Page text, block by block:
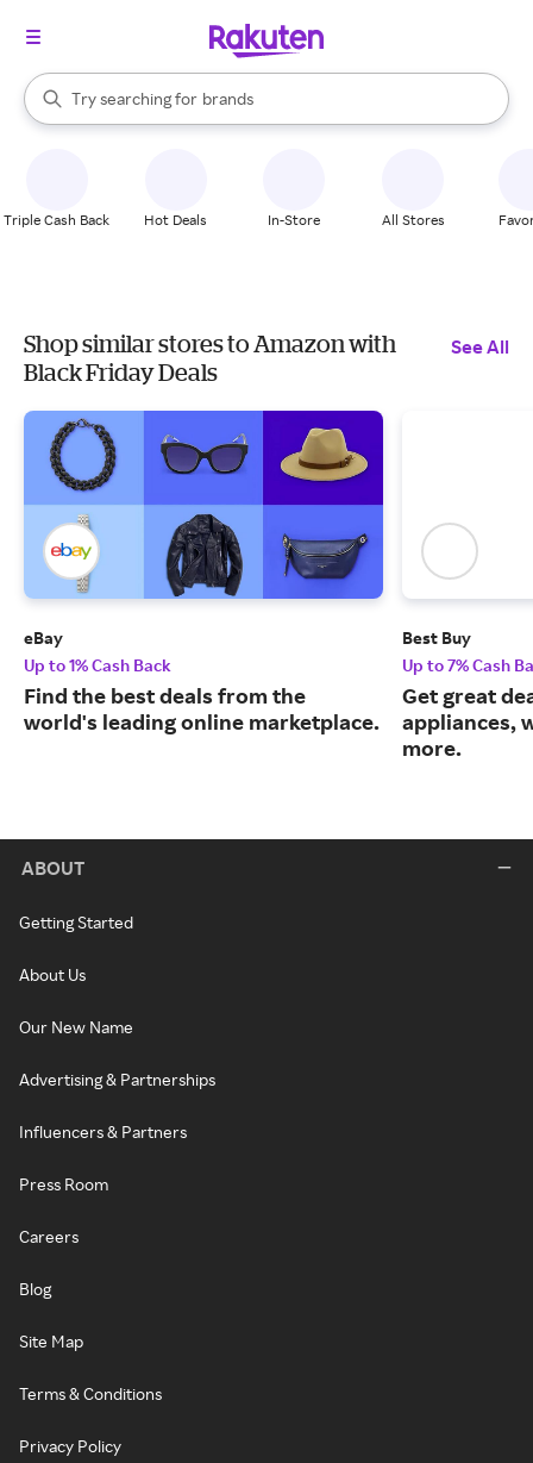
Search Rakuten
Try searching for
stores
brands
groceries
When autocomplete results are available, use the up and down
Triple Cash Back Hot Deals In-Store All Stores
Shop similar stores to Amazon with
Black Friday Deals
See All
eBay
Up to 1% Cash Back
Find the best deals from the
world's leading online marketplace.
Best Buy
Up to 7% Cash
Get great
appliances,
more.
ABOUT
Getting Started
About Us
Our New Name
Advertising & Partnerships
Influencers & Partners
Press Room
Careers
Blog
Site Map
Terms & Conditions
Privacy Policy